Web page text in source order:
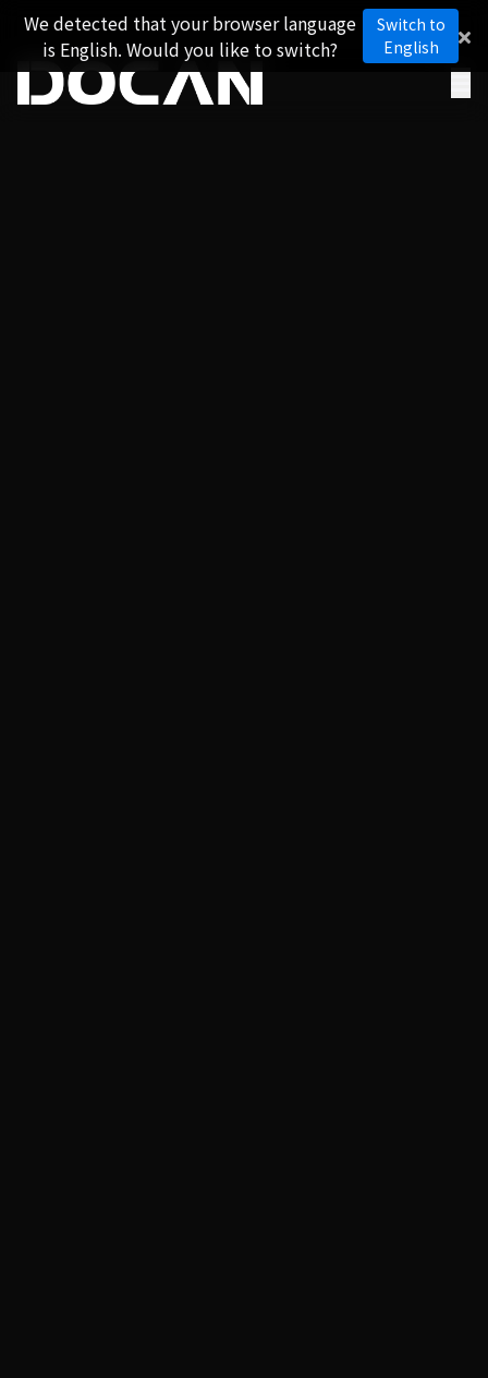
We detected that your browser language
is English. Would you like to switch?
Switch to
English